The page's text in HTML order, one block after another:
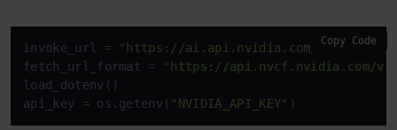
invoke_url =
"https://ai.api.nvidia.com/v1/
fetch_url_format =
"https://api.nvcf.nvidia.com/
load_dotenv()
api_key = os.getenv( "NVIDIA_API_KEY" )
Copy Code